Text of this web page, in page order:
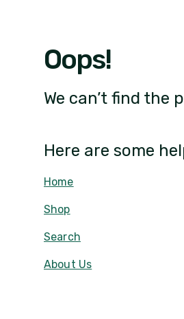
Oops!
We can’t find the
Here are some
Home
Shop
Search
About Us